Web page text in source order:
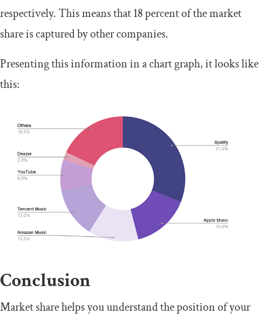
respectively. This means that 18 percent of the market
share is captured by other companies.
Presenting this information in a chart graph, it looks like
this:
Conclusion
Market share helps you understand the position of your